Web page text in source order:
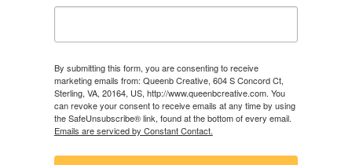
By submitting this form, you are consenting to receive
marketing emails from: Queenb Creative, 604 S Concord Ct,
Sterling, VA, 20164, US, http://www.queenbcreative.com. You
can revoke your consent to receive emails at any time by using
the SafeUnsubscribe® link, found at the bottom of every email.
Emails are serviced by Constant Contact.